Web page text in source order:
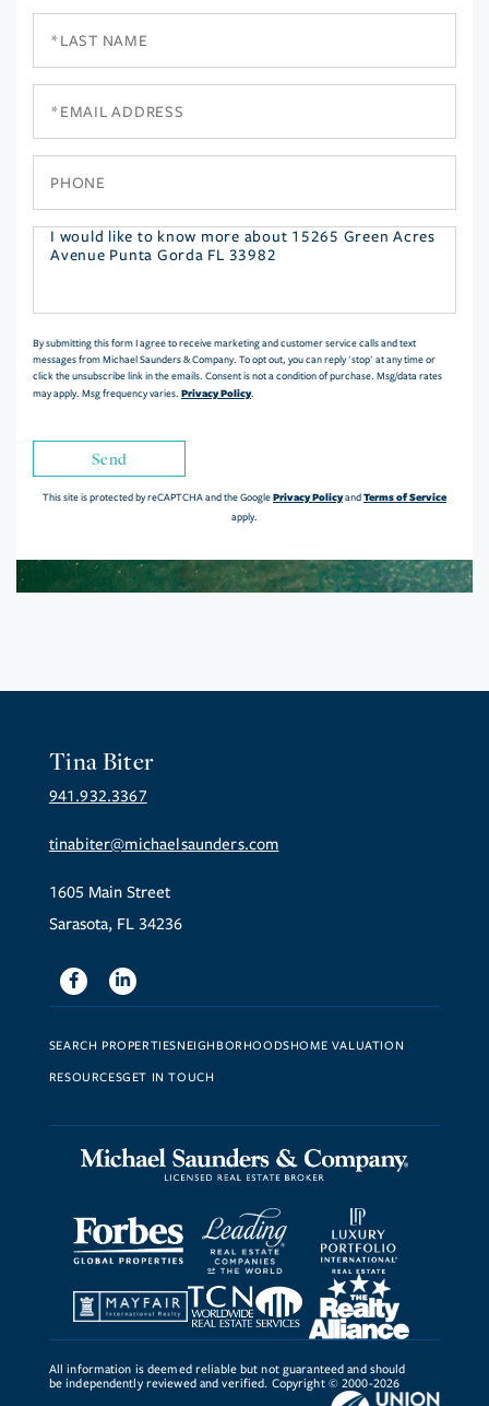
Questions
By submitting this form I agree to receive marketing and customer service calls and text
messages from Michael Saunders & Company. To opt out, you can reply 'stop' at any time or
click the unsubscribe link in the emails. Consent is not a condition of purchase. Msg/data rates
may apply. Msg frequency varies. Privacy Policy.
Send
This site is protected by reCAPTCHA and the GooglePrivacy PolicyandTerms of Service
apply.
Tina Biter
941.932.3367
tinabiter@michaelsaunders.com
1605 Main Street
Sarasota, FL 34236
FacebookLinkedin
SEARCH PROPERTIESNEIGHBORHOODSHOME VALUATION
RESOURCESGET IN TOUCH
All information is deemed reliable but not guaranteed and should
be independently reviewed and verified. Copyright © 2000-2026